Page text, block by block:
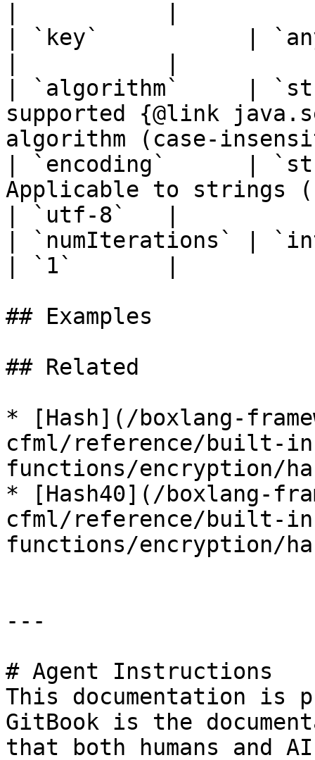
| `key`           |
| `algorithm`     |
supported {@link
algorithm (case-
| `encoding`      |
Applicable to strings
| `utf-8`   |
| `numIterations` |
| `1`       |
## Examples
## Related
* [Hash](/boxlang-
cfml/reference/built-
functions/encryption/
* [Hash40](/boxlang-
cfml/reference/built-
functions/encryption/
---
# Agent Instructions
This documentation is
GitBook is the
that both humans and